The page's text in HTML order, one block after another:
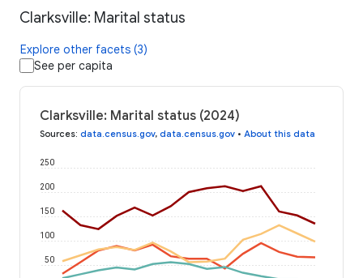
Clarksville: Marital status
Explore other facets (3)
See per capita
Clarksville: Marital status (2024)
Sources: data.census.gov, data.census.gov • About this data
50
100
150
200
250